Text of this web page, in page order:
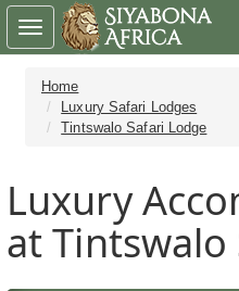
Home
Luxury Safari Lodges
Tintswalo Safari Lodge
Luxury
at Tintswalo
Toggle
navigation